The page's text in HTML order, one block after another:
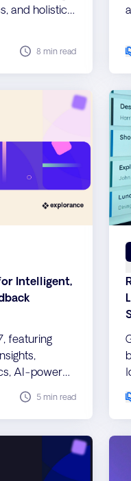
and holistic
8 min read
Intelligent,
featuring
AI-powered
enterprise-
and
5 min read